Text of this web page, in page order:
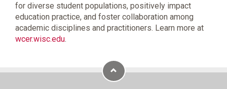
for diverse student populations, positively impact
education practice, and foster collaboration among
academic disciplines and practitioners. Learn more at
wcer.wisc.edu.